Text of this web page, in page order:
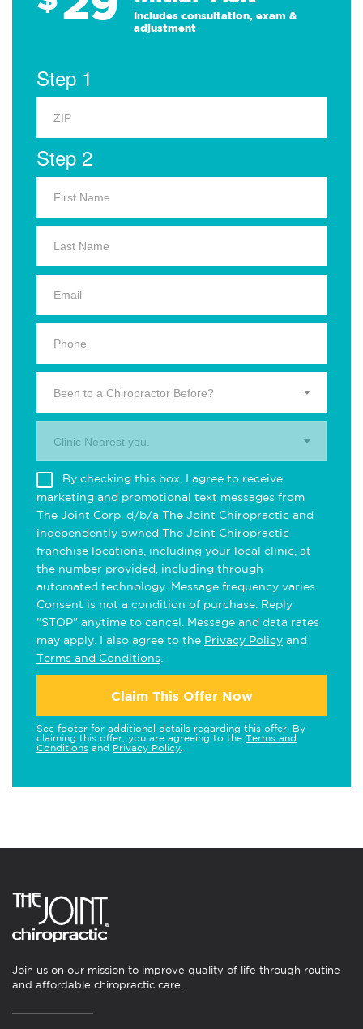
Includes consultation, exam &
adjustment
Step 1
Step 2
Been to a Chiropractor Before?
Clinic Nearest you.
By checking this box, I agree to receive
marketing and promotional text messages from
The Joint Corp. d/b/a The Joint Chiropractic and
independently owned The Joint Chiropractic
franchise locations, including your local clinic, at
the number provided, including through
automated technology. Message frequency varies.
Consent is not a condition of purchase. Reply
"STOP" anytime to cancel. Message and data rates
may apply. I also agree to the Privacy Policy and
Terms and Conditions
Claim This Offer Now
See footer for additional details regarding this offer. By
claiming this offer, you are agreeing to the Terms and
Conditions and Privacy Policy
Join us on our mission to improve quality of life through routine
and affordable chiropractic care.